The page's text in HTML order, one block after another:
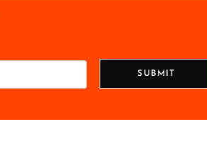
SUBMIT